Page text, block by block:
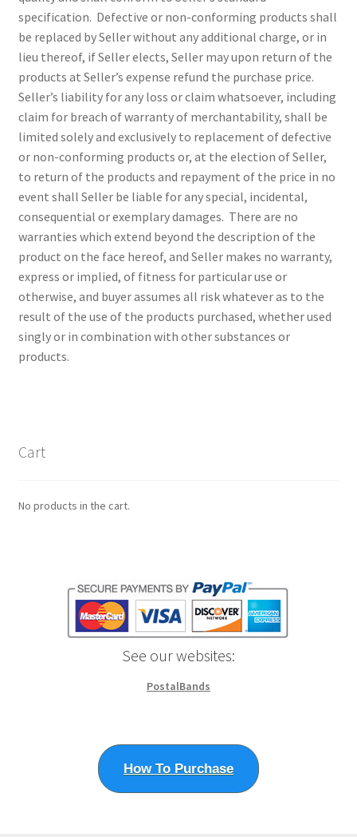
specification. Defective or non-conforming products shall
be replaced by Seller without any additional charge, or in
lieu thereof, if Seller elects, Seller may upon return of the
products at Seller’s expense refund the purchase price.
Seller’s liability for any loss or claim whatsoever, including
claim for breach of warranty of merchantability, shall be
limited solely and exclusively to replacement of defective
or non-conforming products or, at the election of Seller,
to return of the products and repayment of the price in no
event shall Seller be liable for any special, incidental,
consequential or exemplary damages. There are no
warranties which extend beyond the description of the
product on the face hereof, and Seller makes no warranty,
express or implied, of fitness for particular use or
otherwise, and buyer assumes all risk whatever as to the
result of the use of the products purchased, whether used
singly or in combination with other substances or
products.
Cart
No products in the cart.
See our websites:
PostalBands
How To Purchase